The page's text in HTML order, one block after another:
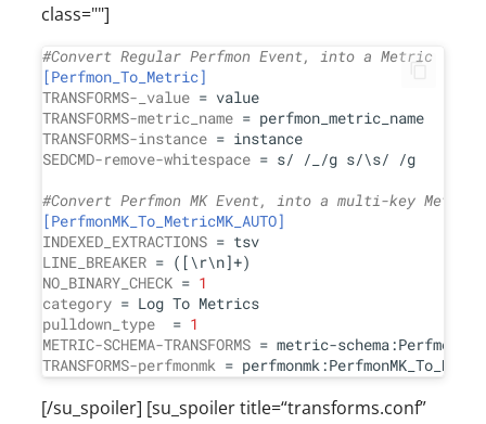
class=""]
#Convert Regular Perfmon Event, into a Metric
[Perfmon_To_Metric]
TRANSFORMS-_value
TRANSFORMS-metric_name
TRANSFORMS-instance
SEDCMD-remove-whitespace = s/ /_/g s/\s/ /g
#Convert Perfmon MK Event, into a multi-key Metric
[PerfmonMK_To_MetricMK_AUTO]
INDEXED_EXTRACTIONS
LINE_BREAKER
NO_BINARY_CHECK = 1
category
pulldown_type
  =
1
METRIC-SCHEMA-TRANSFORMS
TRANSFORMS-perfmonmk
[/su_spoiler] [su_spoiler title=“transforms.conf”